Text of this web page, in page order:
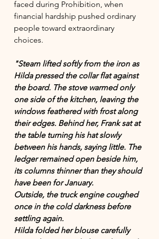
faced during Prohibition, when
financial hardship pushed ordinary
people toward extraordinary
choices.
"Steam lifted softly from the iron as
Hilda pressed the collar flat against
the board. The stove warmed only
one side of the kitchen, leaving the
windows feathered with frost along
their edges. Behind her, Frank sat at
the table turning his hat slowly
between his hands, saying little. The
ledger remained open beside him,
its columns thinner than they should
have been for January.
Outside, the truck engine coughed
once in the cold darkness before
settling again.
Hilda folded her blouse carefully